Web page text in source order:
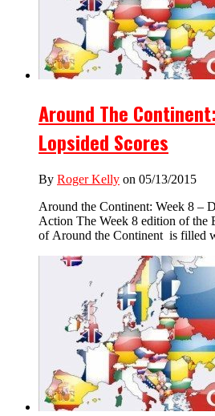
Around The
Lopsided Scores
By Roger Kelly on 05/13/2015
Around the Continent: Week 8 –
Action The Week 8 edition of the
of Around the Continent is filled